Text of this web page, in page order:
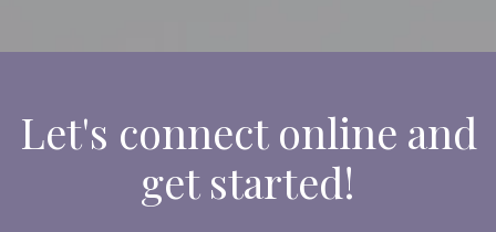
Let's connect online and
get started!